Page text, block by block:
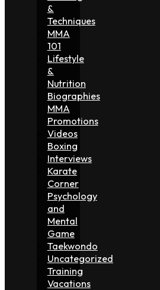
&
Techniques
MMA
101
Lifestyle
&
Nutrition
Biographies
MMA
Promotions
Videos
Boxing
Interviews
Karate
Corner
Psychology
and
Mental
Game
Taekwondo
Uncategorized
Training
Vacations